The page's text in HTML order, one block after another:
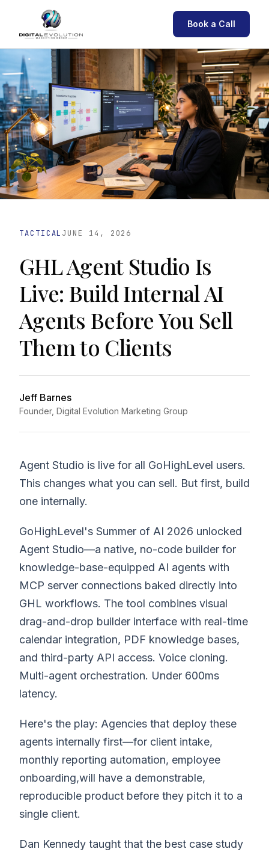
Book a Call
TACTICAL JUNE 14, 2026
GHL Agent Studio Is
Live: Build Internal AI
Agents Before You Sell
Them to Clients
Jeff Barnes
Founder, Digital Evolution Marketing Group
Agent Studio is live for all GoHighLevel users.
This changes what you can sell. But first, build
one internally.
GoHighLevel's Summer of AI 2026 unlocked
Agent Studio—a native, no-code builder for
knowledge-base-equipped AI agents with
MCP server connections baked directly into
GHL workflows. The tool combines visual
drag-and-drop builder interface with real-time
calendar integration, PDF knowledge bases,
and third-party API access. Voice cloning.
Multi-agent orchestration. Under 600ms
latency.
Here's the play: Agencies that deploy these
agents internally first—for client intake,
monthly reporting automation, employee
onboarding,will have a demonstrable,
reproducible product before they pitch it to a
single client.
Dan Kennedy taught that the best case study